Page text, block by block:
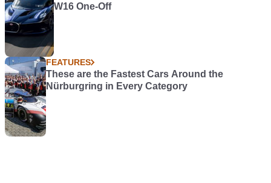
W16 One-Off
FEATURES
These are the Fastest Cars Around the
Nürburgring in Every Category